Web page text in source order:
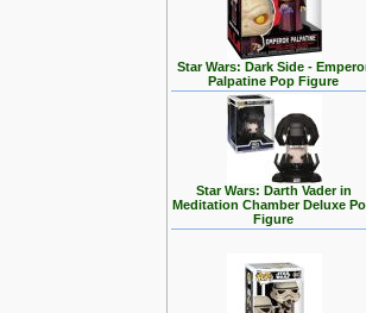
Star Wars: Dark Side -
Palpatine Pop Figure
Star Wars: Darth Vader in
Meditation Chamber Deluxe
Figure